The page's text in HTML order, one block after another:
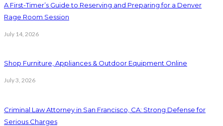
A First-Timer’s Guide to Reserving and Preparing for a Denver
Rage Room Session
July 14, 2026
Shop Furniture, Appliances & Outdoor Equipment Online
July 3, 2026
Criminal Law Attorney in San Francisco, CA: Strong Defense for
Serious Charges